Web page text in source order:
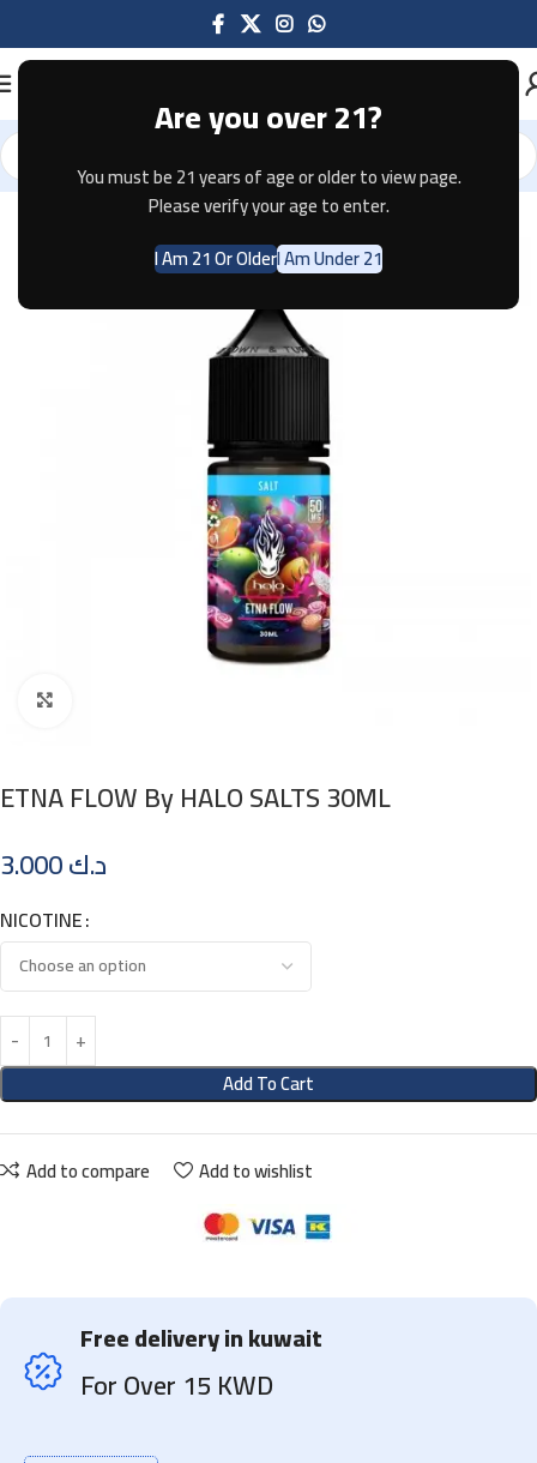
Are you over 21?
You must be 21 years of age or older to view page.
Please verify your age to enter.
I Am 21 Or OlderI Am Under 21
Home E-JUICE
ETNA FLOW By HALO SALTS 30ML
د.ك
NICOTINE
Add To Cart
Add to compare Add to wishlist
Free delivery in kuwait
For Over 15 KWD